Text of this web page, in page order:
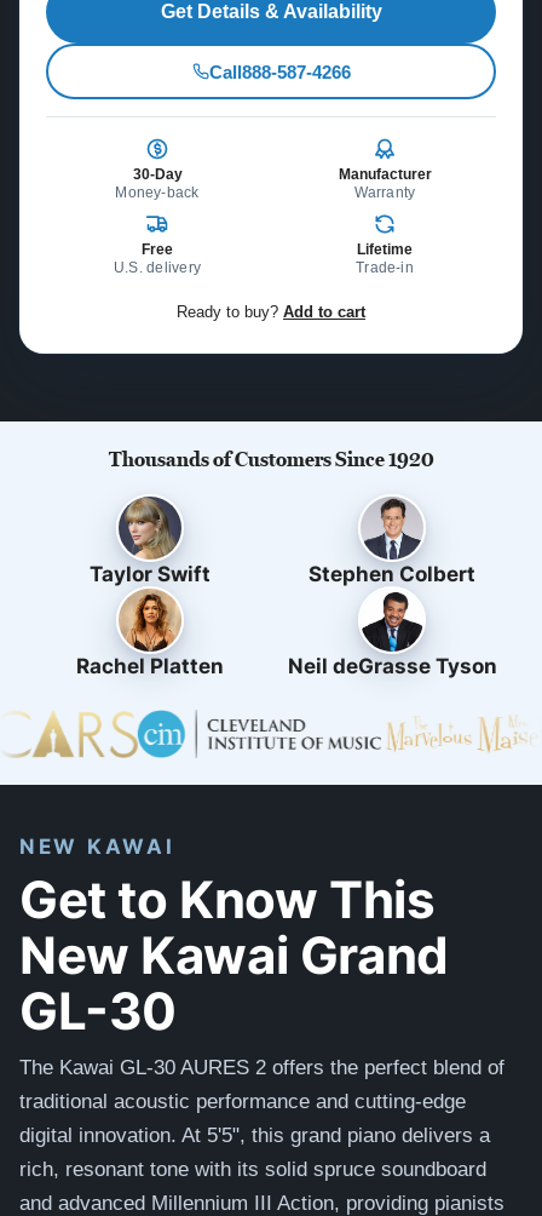
Get Details & Availability
Call888-587-4266
30-Day
Money-back
Manufacturer
Warranty
Free
U.S. delivery
Lifetime
Trade-in
Ready to buy? Add to cart
Thousands of Customers Since 1920
Taylor Swift Stephen Colbert
Rachel Platten Neil deGrasse Tyson
NEW KAWAI
Get to Know This
New Kawai Grand
GL-30
The Kawai GL-30 AURES 2 offers the perfect blend of
traditional acoustic performance and cutting-edge
digital innovation. At 5'5", this grand piano delivers a
rich, resonant tone with its solid spruce soundboard
and advanced Millennium III Action, providing pianists